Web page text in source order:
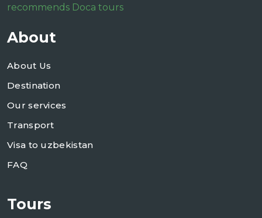
recommends Doca tours
About
About Us
Destination
Our services
Transport
Visa to uzbekistan
FAQ
Tours